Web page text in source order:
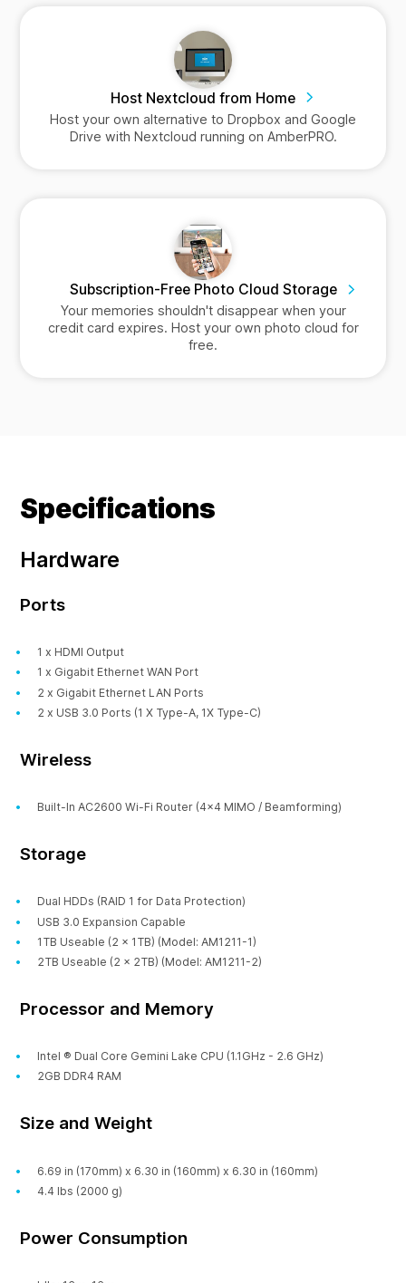
Host Nextcloud from Home
Host your own alternative to Dropbox and Google
Drive with Nextcloud running on AmberPRO.
Subscription-Free Photo Cloud Storage
Your memories shouldn't disappear when your
credit card expires. Host your own photo cloud for
free.
Specifications
Hardware
Ports
1 x HDMI Output
1 x Gigabit Ethernet WAN Port
2 x Gigabit Ethernet LAN Ports
2 x USB 3.0 Ports (1 X Type-A, 1X Type-C)
Wireless
Built-In AC2600 Wi-Fi Router (4x4 MIMO / Beamforming)
Storage
Dual HDDs (RAID 1 for Data Protection)
USB 3.0 Expansion Capable
1TB Useable (2 x 1TB) (Model: AM1211-1)
2TB Useable (2 x 2TB) (Model: AM1211-2)
Processor and Memory
Intel ® Dual Core Gemini Lake CPU (1.1GHz - 2.6 GHz)
2GB DDR4 RAM
Size and Weight
6.69 in (170mm) x 6.30 in (160mm) x 6.30 in (160mm)
4.4 lbs (2000 g)
Power Consumption